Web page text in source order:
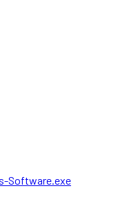
Software.exe